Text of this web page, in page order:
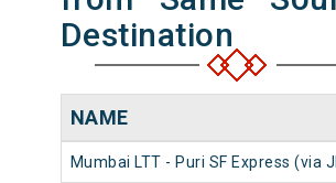
Destination
NAME
Mumbai LTT - Puri SF Express (via